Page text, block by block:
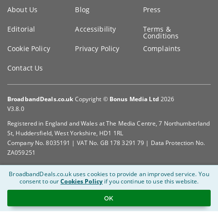
information
About Us Blog Press
Editorial Accessibility Terms &
Conditions
Cookie Policy
Privacy Policy Complaints
Contact Us
BroadbandDeals.co.uk Copyright © Bonus Media Ltd 2026
V3.8.0
Registered in England and Wales at The Media Centre, 7 Northumberland
St, Huddersfield, West Yorkshire, HD1 1RL
Company No. 8035191 | VAT No. GB 178 3291 79 | Data Protection No.
ZA059251
BroadbandDeals.co.uk uses cookies to provide an improved service. You
consent to ourCookies Policy if you continue to use this website.
OK